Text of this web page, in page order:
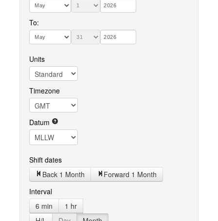
To:
Units
Timezone
Datum
Shift dates
Back 1 Month
Forward 1 Month
Interval
6 min
1 hr